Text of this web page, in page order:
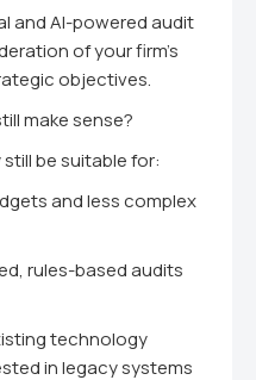
and AI-powered audit
of your firm's
objectives.
make sense?
be suitable for:
and less complex
rules-based audits
technology
in legacy systems